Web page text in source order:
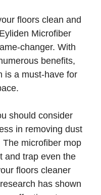
floors clean and
Microfiber
changer. With
benefits,
is a must-have for
should consider
in removing dust
microfiber mop
and trap even the
floors cleaner
has shown